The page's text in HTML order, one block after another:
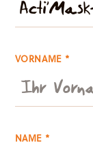
VORNAME *
NAME *